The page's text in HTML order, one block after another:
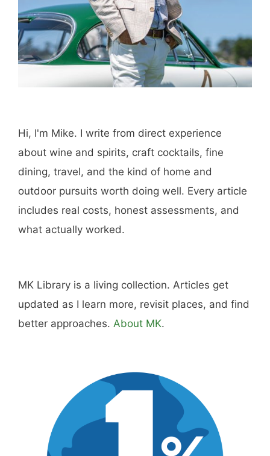
Hi, I'm Mike. I write from direct experience
about wine and spirits, craft cocktails, fine
dining, travel, and the kind of home and
outdoor pursuits worth doing well. Every article
includes real costs, honest assessments, and
what actually worked.
MK Library is a living collection. Articles get
updated as I learn more, revisit places, and find
better approaches. About MK.